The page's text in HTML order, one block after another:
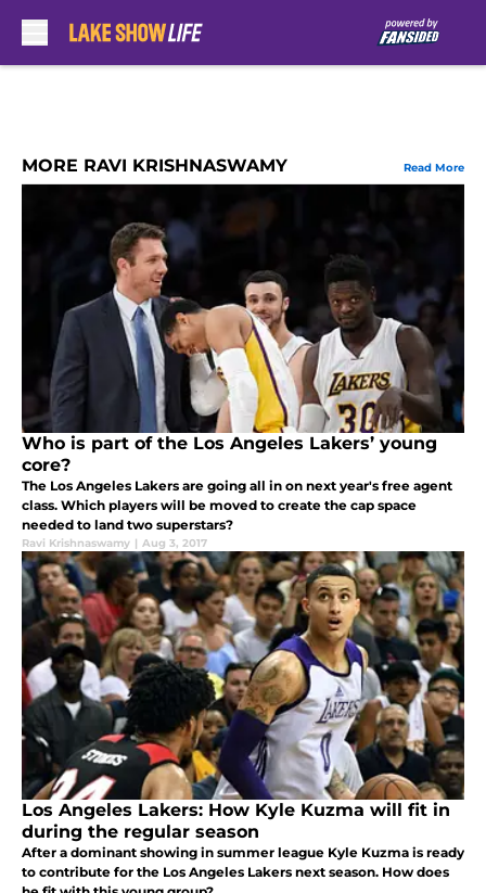
MORE RAVI KRISHNASWAMY Read More
Who is part of the Los Angeles Lakers’ young
core?
The Los Angeles Lakers are going all in on next year's free agent
class. Which players will be moved to create the cap space
needed to land two superstars?
Ravi Krishnaswamy | Aug 3, 2017
Los Angeles Lakers: How Kyle Kuzma will fit in
during the regular season
After a dominant showing in summer league Kyle Kuzma is ready
to contribute for the Los Angeles Lakers next season. How does